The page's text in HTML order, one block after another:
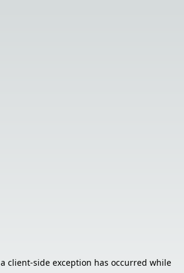
client-side exception has occurred while